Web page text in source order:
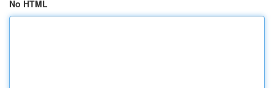
No HTML